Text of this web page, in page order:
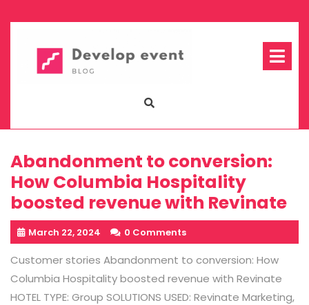
to
Abandonment to conversion:
How Columbia Hospitality
boosted revenue with Revinate
March 22, 2024 0 Comments
Customer stories Abandonment to conversion: How
Columbia Hospitality boosted revenue with Revinate
HOTEL TYPE: Group SOLUTIONS USED: Revinate Marketing,